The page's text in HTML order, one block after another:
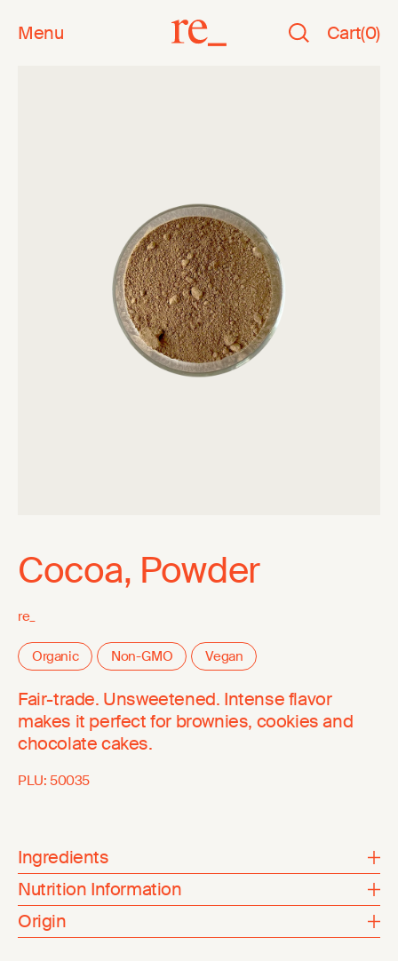
Menu Cart(0)
Cocoa, Powder
re_
Organic Non-GMO Vegan
Fair-trade. Unsweetened. Intense flavor
makes it perfect for brownies, cookies and
chocolate cakes.
PLU: 50035
Ingredients
Nutrition Information
Origin